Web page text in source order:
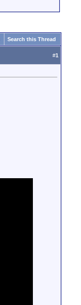
Search this Thread
#1